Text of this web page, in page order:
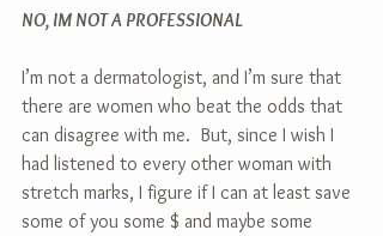
NO, IM NOT A PROFESSIONAL
I’m not a dermatologist, and I’m sure that
there are women who beat the odds that
can disagree with me.  But, since I wish I
had listened to every other woman with
stretch marks, I figure if I can at least save
some of you some $ and maybe some